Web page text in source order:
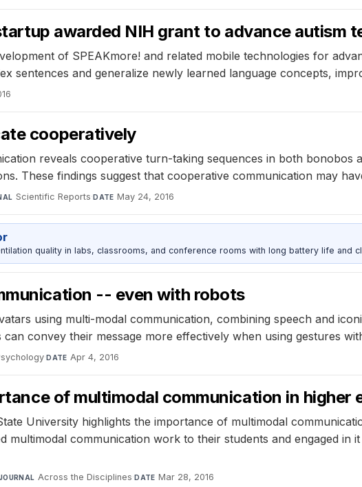
awarded NIH grant to advance autism
of SPEAKmore! and related mobile technologies for
sentences and generalize newly learned language concepts,
cooperatively
reveals cooperative turn-taking sequences in both bonobos
These findings suggest that cooperative communication may
Scientific Reports·DATE May 24, 2016
quality in labs, classrooms, and conference rooms with long battery life and
-- even with robots
using multi-modal communication, combining speech and
convey their message more effectively when using gestures
·DATE Apr 4, 2016
of multimodal communication in higher
University highlights the importance of multimodal
multimodal communication work to their students and engaged in
Across the Disciplines·DATE Mar 28, 2016